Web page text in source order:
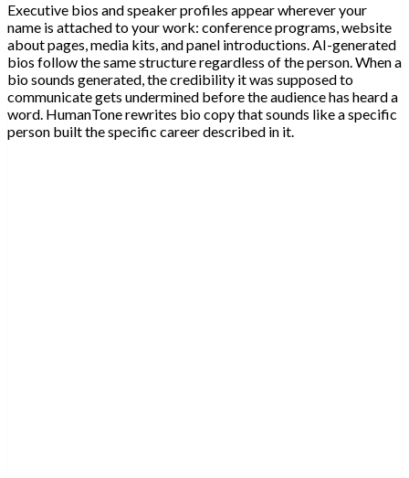
Executive bios and speaker profiles appear wherever your
name is attached to your work: conference programs, website
about pages, media kits, and panel introductions. AI-generated
bios follow the same structure regardless of the person. When a
bio sounds generated, the credibility it was supposed to
communicate gets undermined before the audience has heard a
word. HumanTone rewrites bio copy that sounds like a specific
person built the specific career described in it.